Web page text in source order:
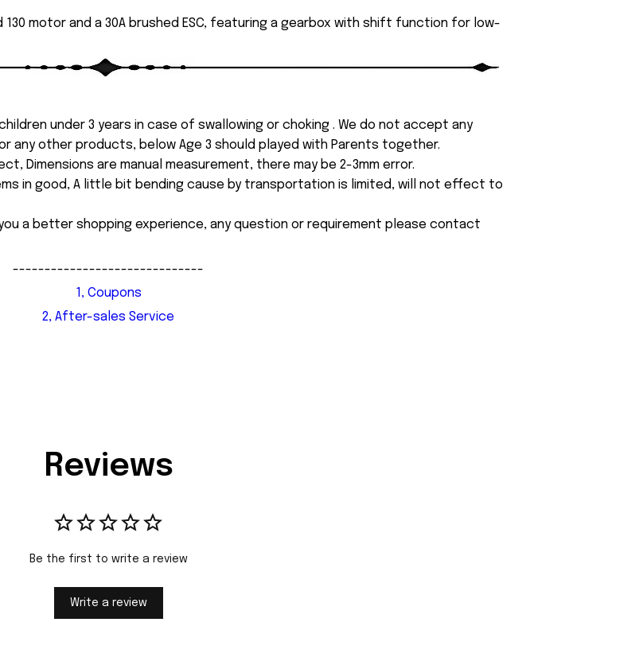
130 motor and a 30A brushed ESC, featuring a gearbox with shift function for low-
under 3 years in case of swallowing or choking . We do not accept any
any other products, below Age 3 should played with Parents together.
Dimensions are manual measurement, there may be 2-3mm error.
in good, A little bit bending cause by transportation is limited, will not effect to
a better shopping experience, any question or requirement please contact
------------------------------
1, Coupons
2, After-sales Service
Reviews
Be the first to write a review
Write a review